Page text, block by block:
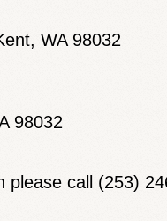
WA 98032
98032
please call (253)